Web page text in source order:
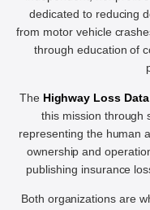
dedicated to reducing
from motor vehicle
through education of
The Highway Loss
this mission through
representing the human
ownership and
publishing insurance
Both organizations are